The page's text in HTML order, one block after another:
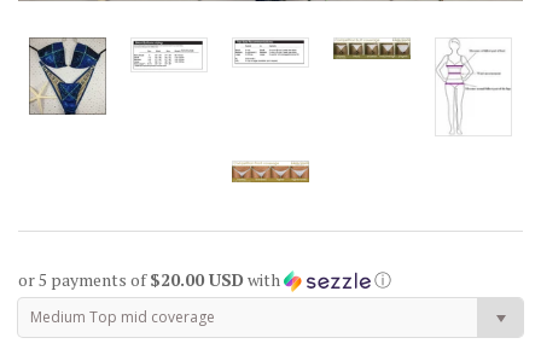
or 5 payments of$20.00 USD with ⓘ
Medium Top mid coverage